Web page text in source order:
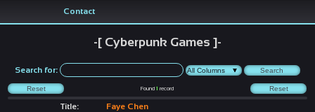
Contact
-[ Cyberpunk Games ]-
Search for:
Found1 record
Title:
Faye Chen